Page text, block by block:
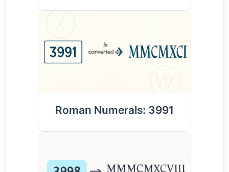
Roman Numerals: 3991